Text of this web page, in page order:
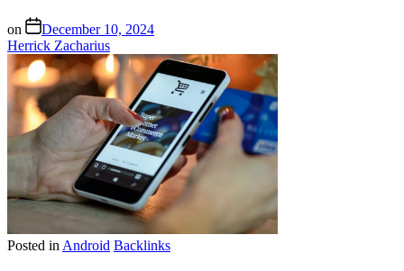
on
December 10, 2024
Herrick Zacharius
Posted in Android Backlinks